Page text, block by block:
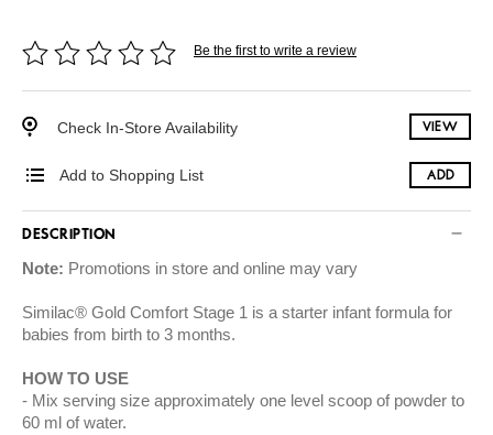
Be the first to write a review
Check In-Store Availability VIEW
Add to Shopping List ADD
DESCRIPTION
Note: Promotions in store and online may vary
Similac® Gold Comfort Stage 1 is a starter infant formula for
babies from birth to 3 months.
HOW TO USE
Mix serving size approximately one level scoop of powder to
60 ml of water.